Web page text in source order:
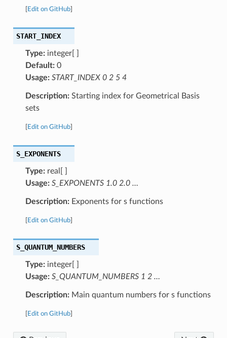
Edit on GitHub]
START_INDEX
Type:integer[ ]
Default:0
Usage: START_INDEX 0 2 5 4
Description:Starting index for Geometrical Basis
sets
Edit on GitHub]
S_EXPONENTS
Type:real[ ]
Usage: S_EXPONENTS 1.0 2.0 …
Description:Exponents for s functions
Edit on GitHub]
S_QUANTUM_NUMBERS
Type:integer[ ]
Usage: S_QUANTUM_NUMBERS 1 2 …
Description:Main quantum numbers for s functions
Edit on GitHub]